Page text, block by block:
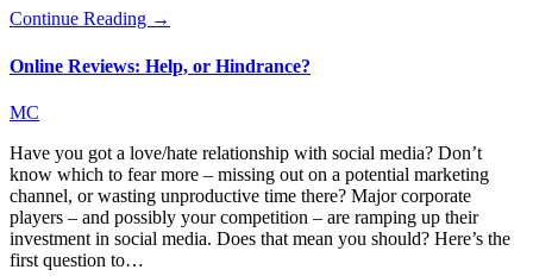
Continue Reading →
Online Reviews: Help, or Hindrance?
MC
Have you got a love/hate relationship with social media? Don’t
know which to fear more – missing out on a potential marketing
channel, or wasting unproductive time there? Major corporate
players – and possibly your competition – are ramping up their
investment in social media. Does that mean you should? Here’s the
first question to…